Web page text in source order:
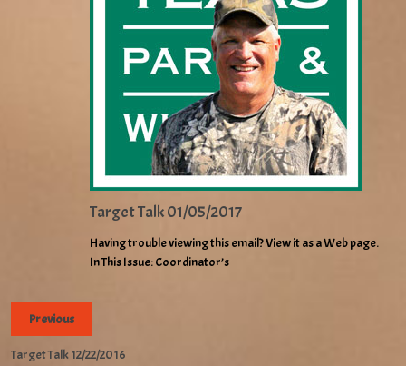
Target Talk 01/05/2017
Having trouble viewing this email? View it as a Web page.
In This Issue: Coordinator’s
Previous
Target Talk 12/22/2016